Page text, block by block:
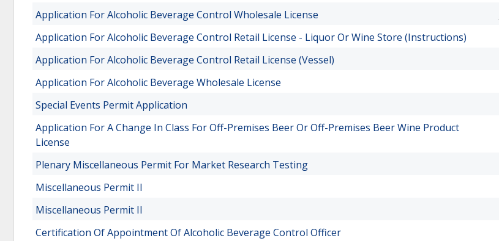
Application For Alcoholic Beverage Control Wholesale License
Application For Alcoholic Beverage Control Retail License - Liquor Or Wine Store (Instructions)
Application For Alcoholic Beverage Control Retail License (Vessel)
Application For Alcoholic Beverage Wholesale License
Special Events Permit Application
Application For A Change In Class For Off-Premises Beer Or Off-Premises Beer Wine Product
License
Plenary Miscellaneous Permit For Market Research Testing
Miscellaneous Permit II
Miscellaneous Permit II
Certification Of Appointment Of Alcoholic Beverage Control Officer